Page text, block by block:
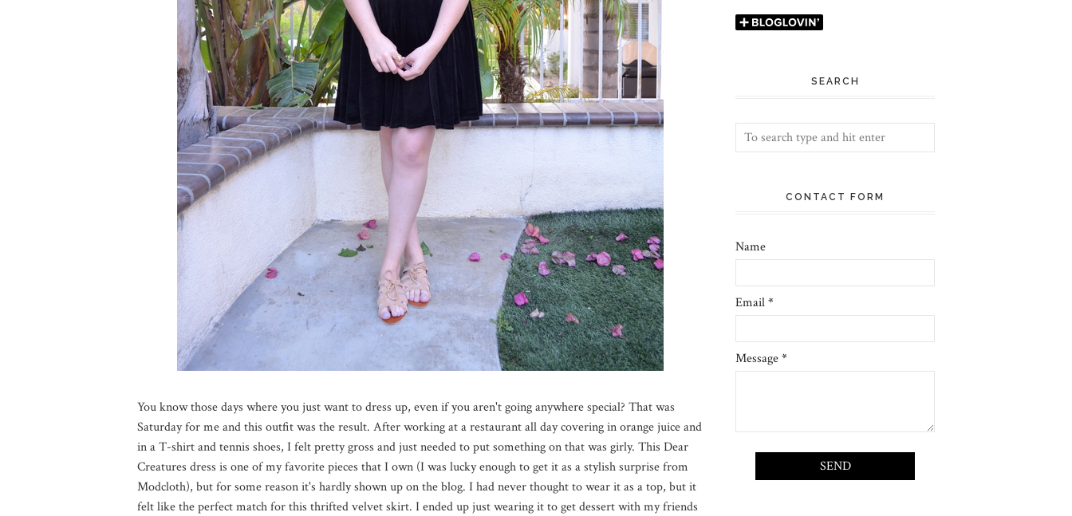
You know those days where you just want to dress up, even if you aren't going anywhere special? That was
Saturday for me and this outfit was the result. After working at a restaurant all day covering in orange juice and
in a T-shirt and tennis shoes, I felt pretty gross and just needed to put something on that was girly. This Dear
Creatures dress is one of my favorite pieces that I own (I was lucky enough to get it as a stylish surprise from
Modcloth), but for some reason it's hardly shown up on the blog. I had never thought to wear it as a top, but it
felt like the perfect match for this thrifted velvet skirt. I ended up just wearing it to get dessert with my friends
SEARCH
CONTACT FORM
Name
Email*
Message*